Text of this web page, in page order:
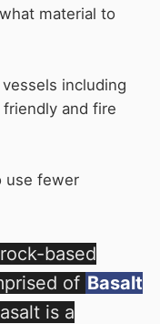
material to
including
and fire
use fewer
based
of Basalt
is a